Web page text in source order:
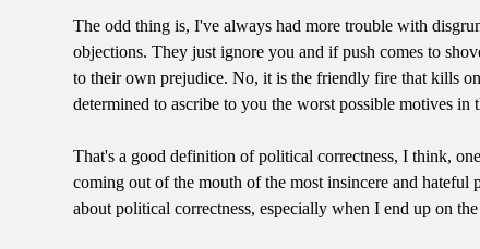
The odd thing is, I've always had more trouble with
objections. They just ignore you and if push comes to
to their own prejudice. No, it is the friendly fire that kills
determined to ascribe to you the worst possible motives in
That's a good definition of political correctness, I think,
coming out of the mouth of the most insincere and
about political correctness, especially when I end up on